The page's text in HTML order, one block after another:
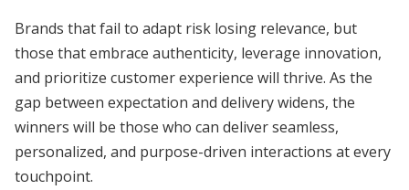
Brands that fail to adapt risk losing relevance, but
those that embrace authenticity, leverage innovation,
and prioritize customer experience will thrive. As the
gap between expectation and delivery widens, the
winners will be those who can deliver seamless,
personalized, and purpose-driven interactions at every
touchpoint.